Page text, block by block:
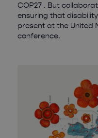
COP27 . But
ensuring that
present at the United
conference.